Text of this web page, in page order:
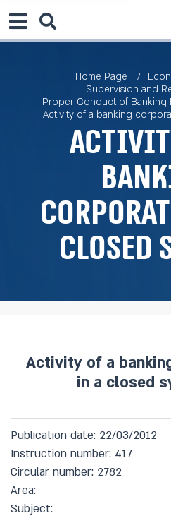
Home Page
Supervision and
Proper Conduct of Banking
Activity of a banking
closed
Activity of a
in a closed
Publication date: 22/03/2012
Instruction number: 417
Circular number: 2782
Area:
Subject: